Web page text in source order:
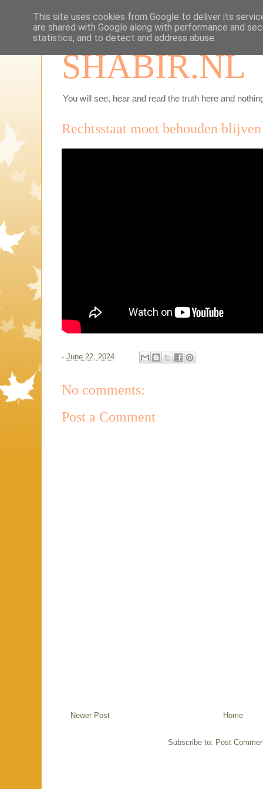
SHABIR.NL
You will see, hear and read the truth here and
Rechtsstaat moet behouden
- June 22, 2024
No comments:
Post a Comment
Newer Post Home
Subscribe to: Post
This site uses cookies from Google to deliver its
are shared with Google along with performance and
statistics, and to detect and address abuse.